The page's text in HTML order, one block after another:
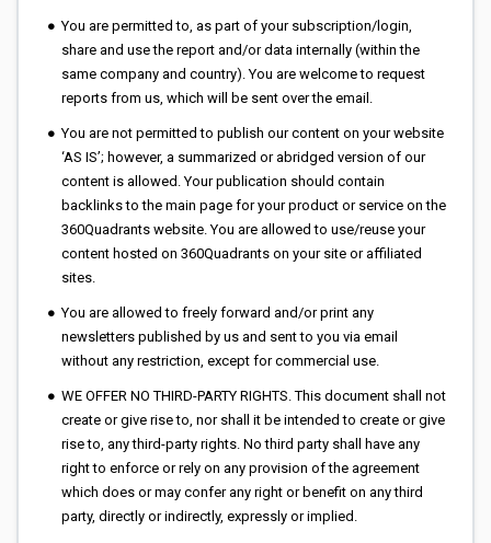
You are permitted to, as part of your subscription/login,
share and use the report and/or data internally (within the
same company and country). You are welcome to request
reports from us, which will be sent over the email.
You are not permitted to publish our content on your website
‘AS IS’; however, a summarized or abridged version of our
content is allowed. Your publication should contain
backlinks to the main page for your product or service on the
360Quadrants website. You are allowed to use/reuse your
content hosted on 360Quadrants on your site or affiliated
sites.
You are allowed to freely forward and/or print any
newsletters published by us and sent to you via email
without any restriction, except for commercial use.
WE OFFER NO THIRD-PARTY RIGHTS. This document shall not
create or give rise to, nor shall it be intended to create or give
rise to, any third-party rights. No third party shall have any
right to enforce or rely on any provision of the agreement
which does or may confer any right or benefit on any third
party, directly or indirectly, expressly or implied.